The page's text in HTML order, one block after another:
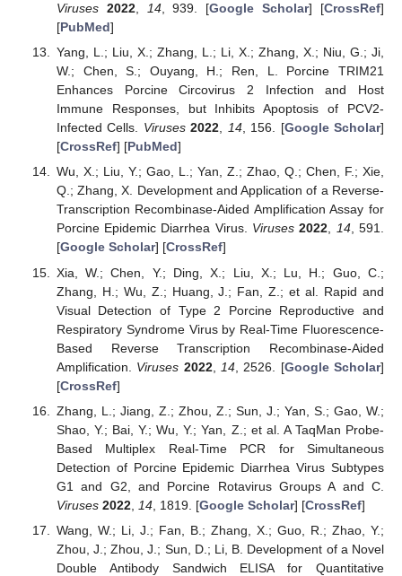
Viruses 2022, 14, 939. [Google Scholar] [CrossRef]
[PubMed]
Yang, L.; Liu, X.; Zhang, L.; Li, X.; Zhang, X.; Niu, G.; Ji,
W.; Chen, S.; Ouyang, H.; Ren, L. Porcine TRIM21
Enhances Porcine Circovirus 2 Infection and Host
Immune Responses, but Inhibits Apoptosis of PCV2-
Infected Cells. Viruses 2022, 14, 156. [Google Scholar]
[CrossRef] [PubMed]
Wu, X.; Liu, Y.; Gao, L.; Yan, Z.; Zhao, Q.; Chen, F.; Xie,
Q.; Zhang, X. Development and Application of a Reverse-
Transcription Recombinase-Aided Amplification Assay for
Porcine Epidemic Diarrhea Virus. Viruses 2022, 14, 591.
[Google Scholar] [CrossRef]
Xia, W.; Chen, Y.; Ding, X.; Liu, X.; Lu, H.; Guo, C.;
Zhang, H.; Wu, Z.; Huang, J.; Fan, Z.; et al. Rapid and
Visual Detection of Type 2 Porcine Reproductive and
Respiratory Syndrome Virus by Real-Time Fluorescence-
Based Reverse Transcription Recombinase-Aided
Amplification. Viruses 2022, 14, 2526. [Google Scholar]
[CrossRef]
Zhang, L.; Jiang, Z.; Zhou, Z.; Sun, J.; Yan, S.; Gao, W.;
Shao, Y.; Bai, Y.; Wu, Y.; Yan, Z.; et al. A TaqMan Probe-
Based Multiplex Real-Time PCR for Simultaneous
Detection of Porcine Epidemic Diarrhea Virus Subtypes
G1 and G2, and Porcine Rotavirus Groups A and C.
Viruses 2022, 14, 1819. [Google Scholar] [CrossRef]
Wang, W.; Li, J.; Fan, B.; Zhang, X.; Guo, R.; Zhao, Y.;
Zhou, J.; Zhou, J.; Sun, D.; Li, B. Development of a Novel
Double Antibody Sandwich ELISA for Quantitative